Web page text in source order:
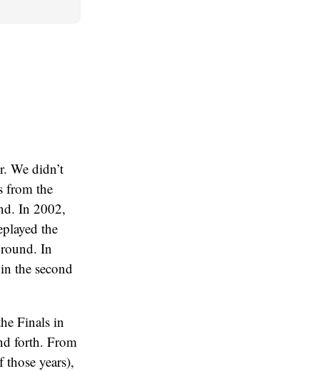
We didn’t
from the
In 2002,
the
In
the second
Finals in
forth. From
years),